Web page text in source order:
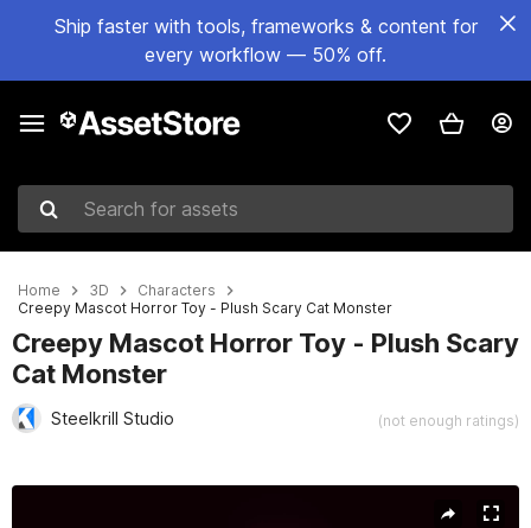
Ship faster with tools, frameworks & content for
every workflow — 50% off.
Search for assets
Home 3D
Characters
Creepy Mascot Horror Toy - Plush Scary Cat Monster
Creepy Mascot Horror Toy - Plush Scary
Cat Monster
Steelkrill Studio (not enough ratings)